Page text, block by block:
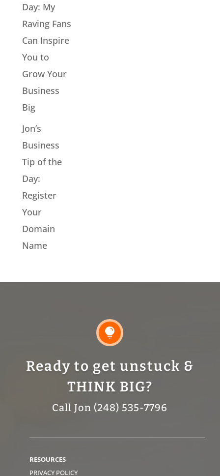
Day: My
Raving Fans
Can Inspire
You to
Grow Your
Business
Big
Jon’s
Business
Tip of the
Day:
Register
Your
Domain
Name

Ready to get unstuck &
THINK BIG?
Call Jon (248) 535-7796
RESOURCES
PRIVACY POLICY